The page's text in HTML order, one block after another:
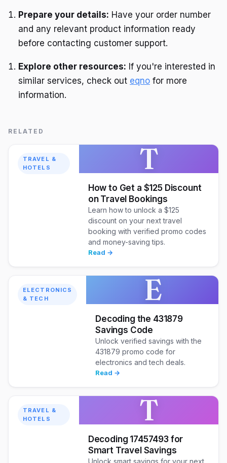
Prepare your details: Have your order number
and any relevant product information ready
before contacting customer support.
Explore other resources: If you're interested in
similar services, check out eqno for more
information.
RELATED
TRAVEL &
HOTELS
T
How to Get a $125 Discount
on Travel Bookings
Learn how to unlock a $125
discount on your next travel
booking with verified promo codes
and money-saving tips.
Read →
ELECTRONICS
& TECH
E
Decoding the 431879
Savings Code
Unlock verified savings with the
431879 promo code for
electronics and tech deals.
Read →
TRAVEL &
HOTELS
T
Decoding 17457493 for
Smart Travel Savings
Unlock smart savings for your next